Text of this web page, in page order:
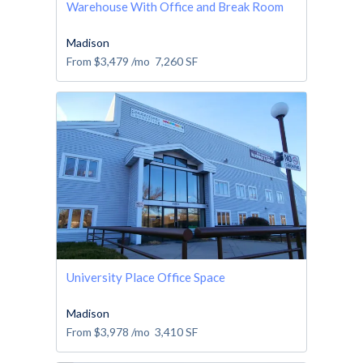
Warehouse With Office and Break Room
Madison
From $3,479 /mo 7,260SF
University Place Office Space
Madison
From $3,978 /mo 3,410SF